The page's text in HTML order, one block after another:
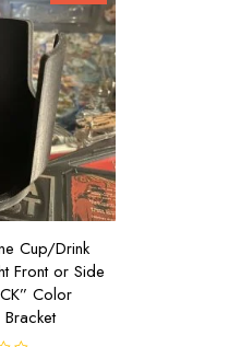
Cup/Drink
Front or Side
Color